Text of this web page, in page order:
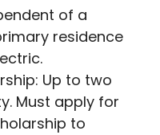
of a
residence
Up to two
Must apply for
to